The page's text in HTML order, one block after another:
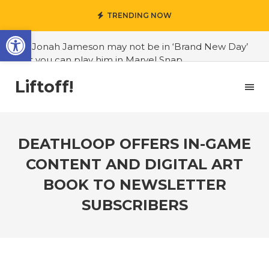
TRENDING NOW
#J. Jonah Jameson may not be in ‘Brand New Day’
but you can play him in Marvel Snap
#3D Reconstructed Styxosaurus snowii debuts in
Canadian museum
#United States Mint releases Dr. Sally Ride quarter
into circulation
Liftoff!
DEATHLOOP OFFERS IN-GAME
CONTENT AND DIGITAL ART
BOOK TO NEWSLETTER
SUBSCRIBERS
Open toolbar